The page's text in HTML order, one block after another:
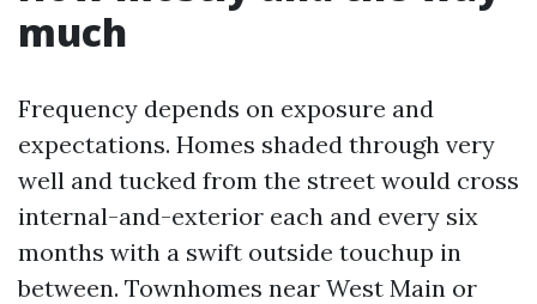
much
Frequency depends on exposure and
expectations. Homes shaded through very
well and tucked from the street would cross
internal-and-exterior each and every six
months with a swift outside touchup in
between. Townhomes near West Main or